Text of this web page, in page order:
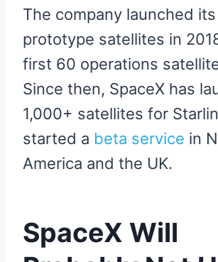
The company launched
prototype satellites in
first 60 operations
Since then, SpaceX has
1,000+ satellites for
started a beta service in
America and the UK.
SpaceX Will